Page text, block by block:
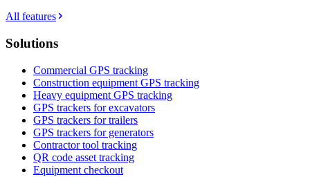
All features
Solutions
Commercial GPS tracking
Construction equipment GPS tracking
Heavy equipment GPS tracking
GPS trackers for excavators
GPS trackers for trailers
GPS trackers for generators
Contractor tool tracking
QR code asset tracking
Equipment checkout